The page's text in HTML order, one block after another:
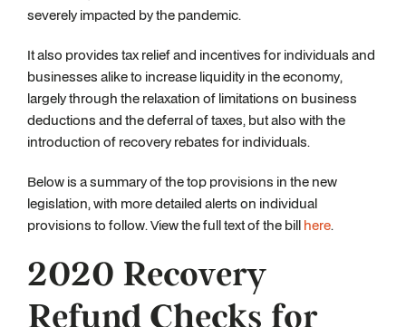
severely impacted by the pandemic.
It also provides tax relief and incentives for individuals and
businesses alike to increase liquidity in the economy,
largely through the relaxation of limitations on business
deductions and the deferral of taxes, but also with the
introduction of recovery rebates for individuals.
Below is a summary of the top provisions in the new
legislation, with more detailed alerts on individual
provisions to follow. View the full text of the bill here.
2020 Recovery
Refund Checks for